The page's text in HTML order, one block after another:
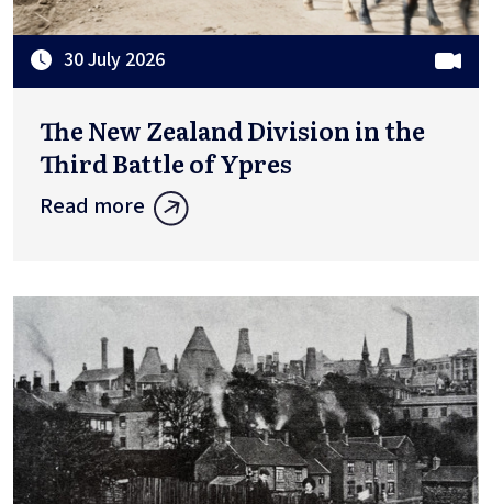
30 July 2026
The New Zealand Division in the
Third Battle of Ypres
Read more